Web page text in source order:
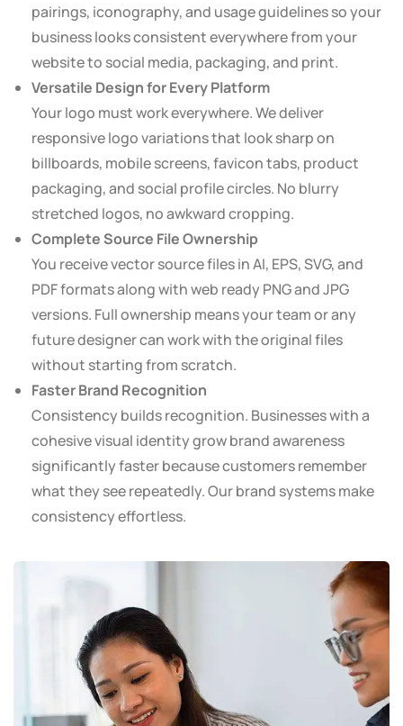
pairings, iconography, and usage guidelines so your
business looks consistent everywhere from your
website to social media, packaging, and print.
Versatile Design for Every Platform
Your logo must work everywhere. We deliver
responsive logo variations that look sharp on
billboards, mobile screens, favicon tabs, product
packaging, and social profile circles. No blurry
stretched logos, no awkward cropping.
Complete Source File Ownership
You receive vector source files in AI, EPS, SVG, and
PDF formats along with web ready PNG and JPG
versions. Full ownership means your team or any
future designer can work with the original files
without starting from scratch.
Faster Brand Recognition
Consistency builds recognition. Businesses with a
cohesive visual identity grow brand awareness
significantly faster because customers remember
what they see repeatedly. Our brand systems make
consistency effortless.